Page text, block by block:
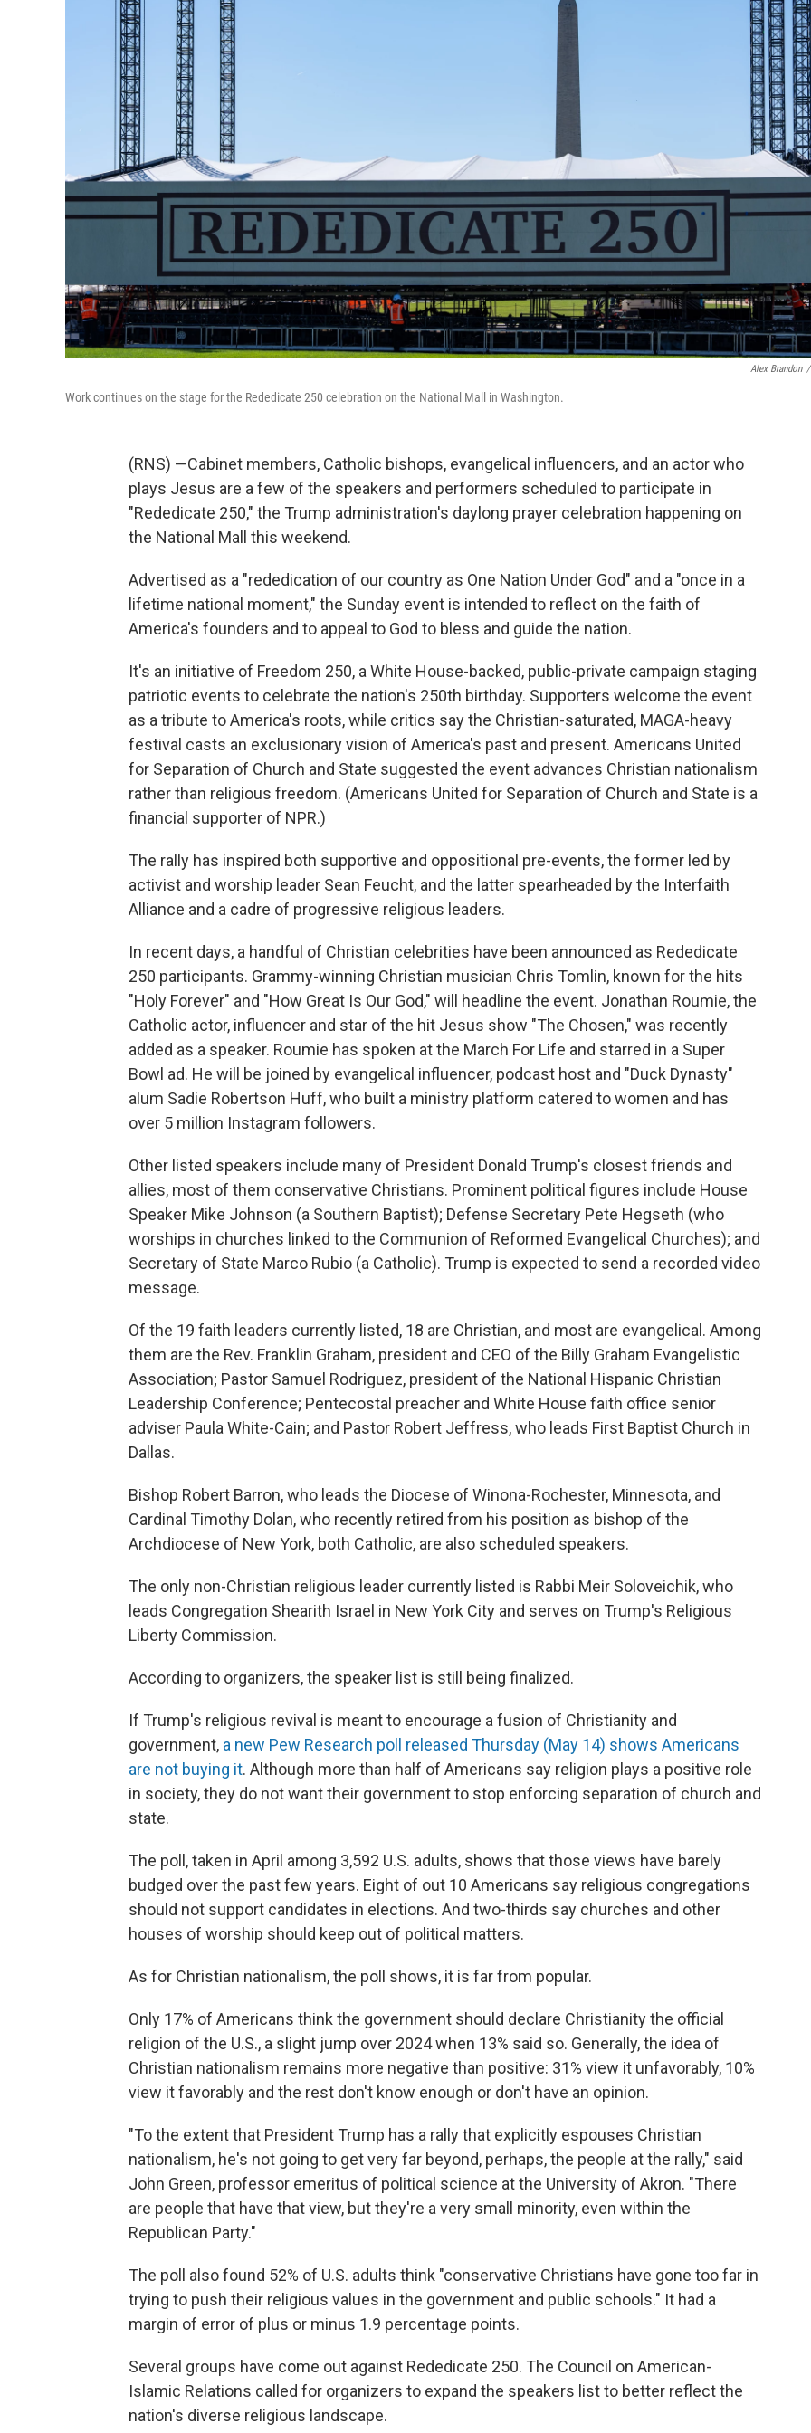
Alex Brandon /
Work continues on the stage for the Rededicate 250 celebration on the National Mall in Washington.
(RNS) —Cabinet members, Catholic bishops, evangelical influencers, and an actor who
plays Jesus are a few of the speakers and performers scheduled to participate in
"Rededicate 250," the Trump administration's daylong prayer celebration happening on
the National Mall this weekend.
Advertised as a "rededication of our country as One Nation Under God" and a "once in a
lifetime national moment," the Sunday event is intended to reflect on the faith of
America's founders and to appeal to God to bless and guide the nation.
It's an initiative of Freedom 250, a White House-backed, public-private campaign staging
patriotic events to celebrate the nation's 250th birthday. Supporters welcome the event
as a tribute to America's roots, while critics say the Christian-saturated, MAGA-heavy
festival casts an exclusionary vision of America's past and present. Americans United
for Separation of Church and State suggested the event advances Christian nationalism
rather than religious freedom. (Americans United for Separation of Church and State is a
financial supporter of NPR.)
The rally has inspired both supportive and oppositional pre-events, the former led by
activist and worship leader Sean Feucht, and the latter spearheaded by the Interfaith
Alliance and a cadre of progressive religious leaders.
In recent days, a handful of Christian celebrities have been announced as Rededicate
250 participants. Grammy-winning Christian musician Chris Tomlin, known for the hits
"Holy Forever" and "How Great Is Our God," will headline the event. Jonathan Roumie, the
Catholic actor, influencer and star of the hit Jesus show "The Chosen," was recently
added as a speaker. Roumie has spoken at the March For Life and starred in a Super
Bowl ad. He will be joined by evangelical influencer, podcast host and "Duck Dynasty"
alum Sadie Robertson Huff, who built a ministry platform catered to women and has
over 5 million Instagram followers.
Other listed speakers include many of President Donald Trump's closest friends and
allies, most of them conservative Christians. Prominent political figures include House
Speaker Mike Johnson (a Southern Baptist); Defense Secretary Pete Hegseth (who
worships in churches linked to the Communion of Reformed Evangelical Churches); and
Secretary of State Marco Rubio (a Catholic). Trump is expected to send a recorded video
message.
Of the 19 faith leaders currently listed, 18 are Christian, and most are evangelical. Among
them are the Rev. Franklin Graham, president and CEO of the Billy Graham Evangelistic
Association; Pastor Samuel Rodriguez, president of the National Hispanic Christian
Leadership Conference; Pentecostal preacher and White House faith office senior
adviser Paula White-Cain; and Pastor Robert Jeffress, who leads First Baptist Church in
Dallas.
Bishop Robert Barron, who leads the Diocese of Winona-Rochester, Minnesota, and
Cardinal Timothy Dolan, who recently retired from his position as bishop of the
Archdiocese of New York, both Catholic, are also scheduled speakers.
The only non-Christian religious leader currently listed is Rabbi Meir Soloveichik, who
leads Congregation Shearith Israel in New York City and serves on Trump's Religious
Liberty Commission.
According to organizers, the speaker list is still being finalized.
If Trump's religious revival is meant to encourage a fusion of Christianity and
government, a new Pew Research poll released Thursday (May 14) shows Americans
are not buying it. Although more than half of Americans say religion plays a positive role
in society, they do not want their government to stop enforcing separation of church and
state.
The poll, taken in April among 3,592 U.S. adults, shows that those views have barely
budged over the past few years. Eight of out 10 Americans say religious congregations
should not support candidates in elections. And two-thirds say churches and other
houses of worship should keep out of political matters.
As for Christian nationalism, the poll shows, it is far from popular.
Only 17% of Americans think the government should declare Christianity the official
religion of the U.S., a slight jump over 2024 when 13% said so. Generally, the idea of
Christian nationalism remains more negative than positive: 31% view it unfavorably, 10%
view it favorably and the rest don't know enough or don't have an opinion.
"To the extent that President Trump has a rally that explicitly espouses Christian
nationalism, he's not going to get very far beyond, perhaps, the people at the rally," said
John Green, professor emeritus of political science at the University of Akron. "There
are people that have that view, but they're a very small minority, even within the
Republican Party."
The poll also found 52% of U.S. adults think "conservative Christians have gone too far in
trying to push their religious values in the government and public schools." It had a
margin of error of plus or minus 1.9 percentage points.
Several groups have come out against Rededicate 250. The Council on American-
Islamic Relations called for organizers to expand the speakers list to better reflect the
nation's diverse religious landscape.